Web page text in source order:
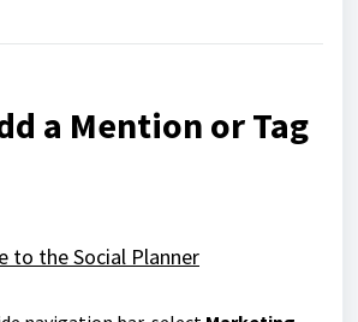
a Mention or Tag
to the Social Planner